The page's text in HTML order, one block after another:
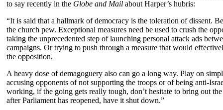
to say recently in the Globe and Mail about Harper’s hubris:
“It is said that a hallmark of democracy is the toleration of dissent.
the church pew. Exceptional measures need be used to crush the
taking the unprecedented step of launching personal attack ads
campaigns. Or trying to push through a measure that would
the opposition.
A heavy dose of demagoguery also can go a long way. Play on
accusing opponents of not supporting the troops or of being anti-
working, if the going gets really tough, don’t hesitate to bring out
after Parliament has reopened, have it shut down.”